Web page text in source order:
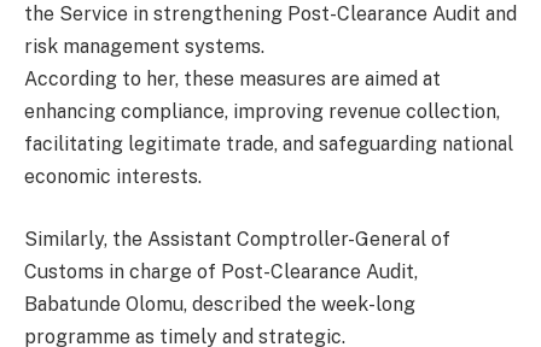
the Service in strengthening Post-Clearance Audit and
risk management systems.
According to her, these measures are aimed at
enhancing compliance, improving revenue collection,
facilitating legitimate trade, and safeguarding national
economic interests.
Similarly, the Assistant Comptroller-General of
Customs in charge of Post-Clearance Audit,
Babatunde Olomu, described the week-long
programme as timely and strategic.